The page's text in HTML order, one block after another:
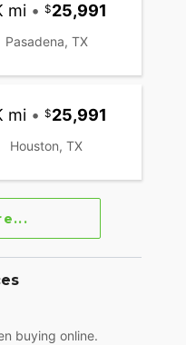
mi • 25,991
Pasadena, TX
mi • 25,991
Houston, TX
buying online.